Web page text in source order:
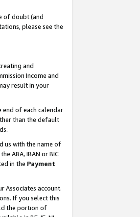
of doubt (and
please see the
and
Income and
result in your
end of each calendar
than the default
us with the name of
ABA, IBAN or BIC
in the Payment
Associates account.
If you select this
the portion of